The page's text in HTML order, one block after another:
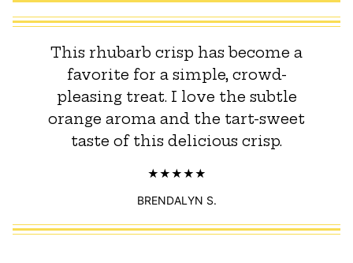
This rhubarb crisp has become a
favorite for a simple, crowd-
pleasing treat. I love the subtle
orange aroma and the tart-sweet
taste of this delicious crisp.
BRENDALYN S.